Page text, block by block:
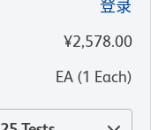
登录
¥2,578.00
EA (1 Each)